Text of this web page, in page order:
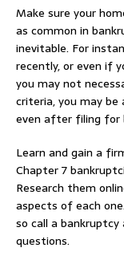
Make sure your
as common in
inevitable. For
recently, or even if
you may not
criteria, you may
even after filing for
Learn and gain a
Chapter 7
Research them
aspects of each
so call a
questions.